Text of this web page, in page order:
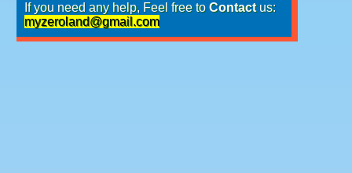
If you need any help, Feel free toContactus:
myzeroland@gmail.com